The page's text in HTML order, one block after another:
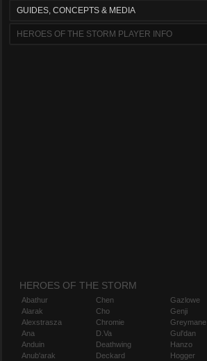
GUIDES, CONCEPTS & MEDIA
HEROES OF THE STORM PLAYER INFO
HEROES OF THE STORM
Abathur
Alarak
Alexstrasza
Ana
Anduin
Anub'arak
Chen
Cho
Chromie
D.Va
Deathwing
Deckard
Gazlowe
Genji
Greymane
Gul'dan
Hanzo
Hogger